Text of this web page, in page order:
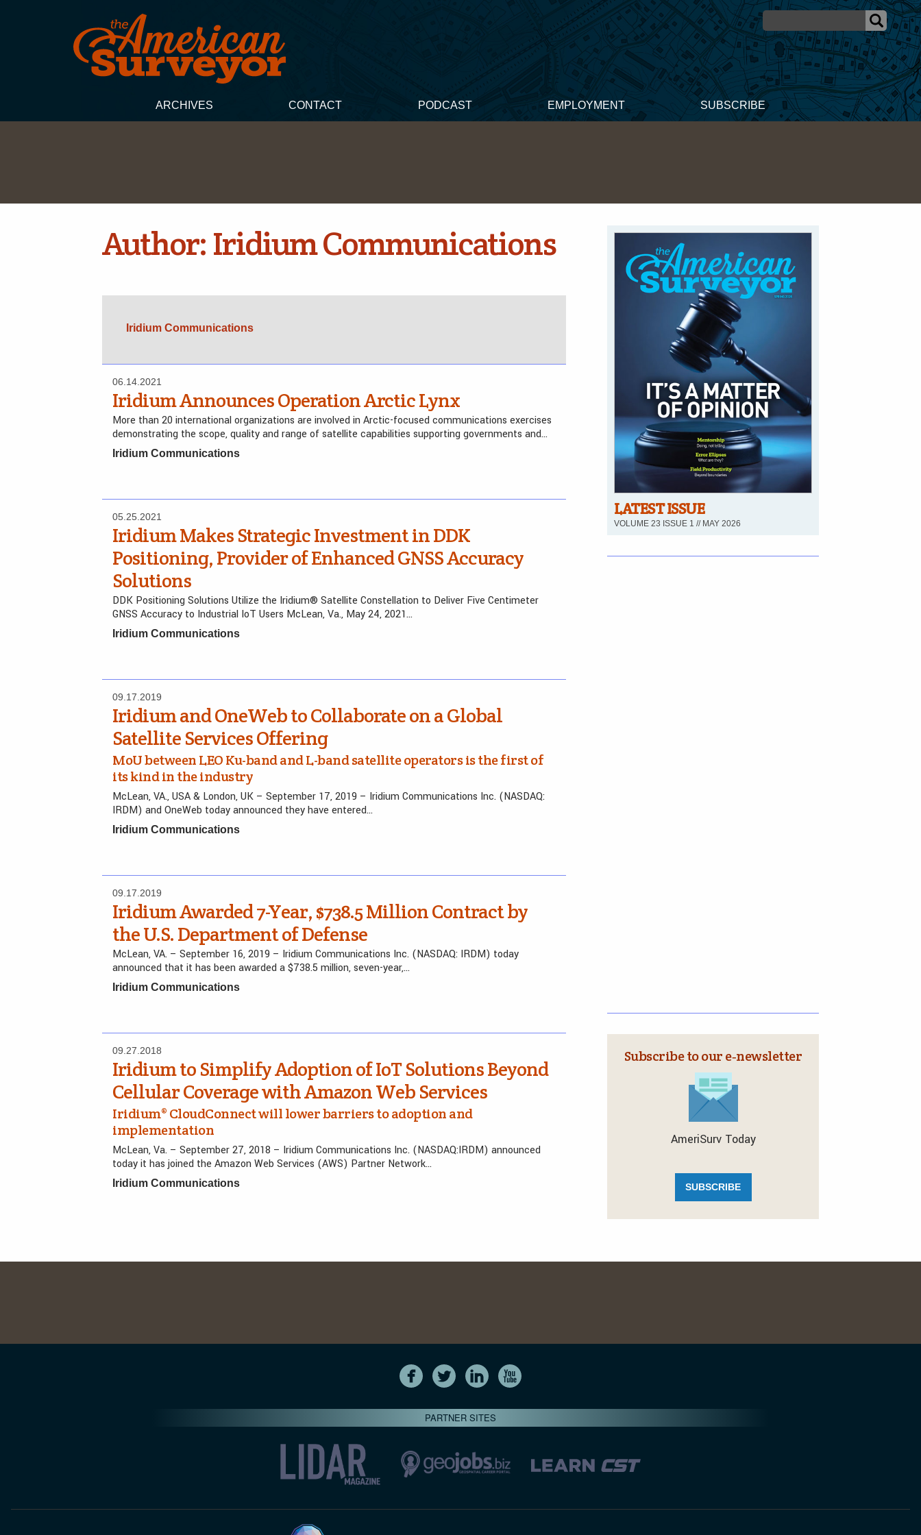
ARCHIVES CONTACT PODCAST EMPLOYMENT SUBSCRIBE
Author:Iridium Communications
Iridium Communications
06.14.2021
Iridium Announces Operation Arctic Lynx
More than 20 international organizations are involved in Arctic-focused communications exercises
demonstrating the scope, quality and range of satellite capabilities supporting governments and…
Iridium Communications
05.25.2021
Iridium Makes Strategic Investment in DDK
Positioning, Provider of Enhanced GNSS Accuracy
Solutions
DDK Positioning Solutions Utilize the Iridium® Satellite Constellation to Deliver Five Centimeter
GNSS Accuracy to Industrial IoT Users McLean, Va., May 24, 2021…
Iridium Communications
09.17.2019
Iridium and OneWeb to Collaborate on a Global
Satellite Services Offering
MoU between LEO Ku-band and L-band satellite operators is the first of
its kind in the industry
McLean, VA., USA & London, UK – September 17, 2019 – Iridium Communications Inc. (NASDAQ:
IRDM) and OneWeb today announced they have entered…
Iridium Communications
09.17.2019
Iridium Awarded 7-Year, $738.5 Million Contract by
the U.S. Department of Defense
McLean, VA. – September 16, 2019 – Iridium Communications Inc. (NASDAQ: IRDM) today
announced that it has been awarded a $738.5 million, seven-year,…
Iridium Communications
09.27.2018
Iridium to Simplify Adoption of IoT Solutions Beyond
Cellular Coverage with Amazon Web Services
Iridium® CloudConnect will lower barriers to adoption and
implementation
McLean, Va. – September 27, 2018 – Iridium Communications Inc. (NASDAQ:IRDM) announced
today it has joined the Amazon Web Services (AWS) Partner Network…
Iridium Communications
LATEST ISSUE
VOLUME 23 ISSUE 1 // MAY 2026
Subscribe to our e‑newsletter
AmeriSurv Today
SUBSCRIBE
PARTNER SITES